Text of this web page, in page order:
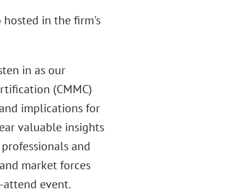
in the firm's
in as our
(CMMC)
implications for
valuable insights
and
market forces
event.